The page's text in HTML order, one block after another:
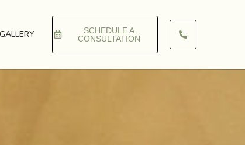
SCHEDULE A
CONSULTATION